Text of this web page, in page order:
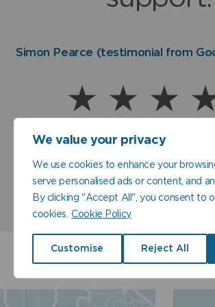
We value your privacy
We use cookies to enhance your
serve personalised ads or content, and
By clicking "Accept All", you consent to
cookies. Cookie Policy
Customise Reject All
Simon Pearce (testimonial from
5! Many
Homeowner, Malmesbury,
Mr C Stimson, Earley,
and to everyone
really so pleased
better my
Dug Stokes,